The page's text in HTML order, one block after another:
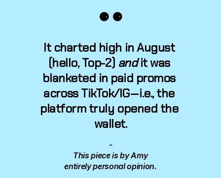
⚈ ⚈
It charted high in August
(hello, Top-2) and it was
blanketed in paid promos
across TikTok/IG — i.e., the
platform truly opened the
wallet.
-
This piece is by Amy
entirely personal opinion.